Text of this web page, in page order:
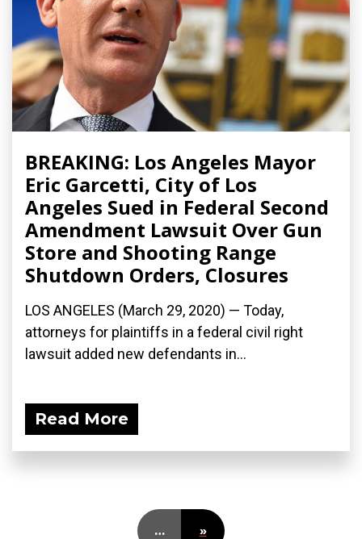
BREAKING: Los Angeles Mayor
Eric Garcetti, City of Los
Angeles Sued in Federal Second
Amendment Lawsuit Over Gun
Store and Shooting Range
Shutdown Orders, Closures
LOS ANGELES (March 29, 2020) ­— Today,
attorneys for plaintiffs in a federal civil right
lawsuit added new defendants in...
Read More
… »